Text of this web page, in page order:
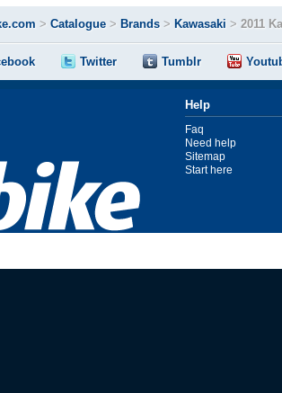
> Catalogue > Brands > Kawasaki > 2011
Twitter Tumblr
Help
Faq
Need help
Sitemap
Start here